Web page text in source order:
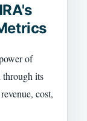
of
through its
cost,